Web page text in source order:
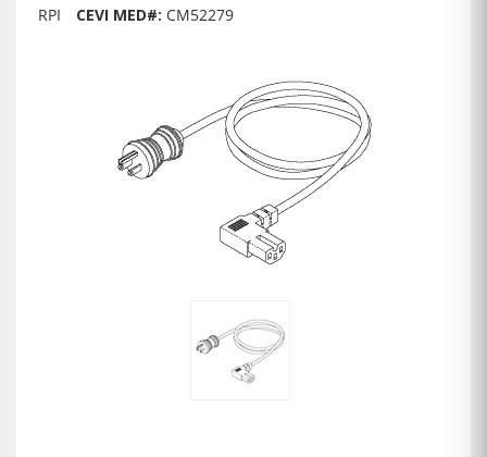
RPI CEVI MED#: CM52279